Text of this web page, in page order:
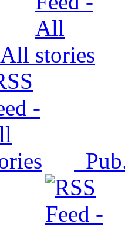
All